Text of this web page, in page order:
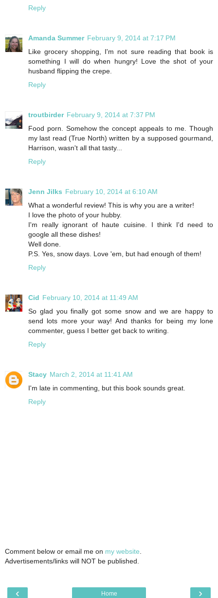
Reply
Amanda Summer February 9, 2014 at 7:17 PM
Like grocery shopping, I'm not sure reading that book is
something I will do when hungry! Love the shot of your
husband flipping the crepe.
Reply
troutbirder February 9, 2014 at 7:37 PM
Food porn. Somehow the concept appeals to me. Though
my last read (True North) written by a supposed gourmand,
Harrison, wasn't all that tasty...
Reply
Jenn Jilks February 10, 2014 at 6:10 AM
What a wonderful review! This is why you are a writer!
I love the photo of your hubby.
I'm really ignorant of haute cuisine. I think I'd need to
google all these dishes!
Well done.
P.S. Yes, snow days. Love 'em, but had enough of them!
Reply
Cid February 10, 2014 at 11:49 AM
So glad you finally got some snow and we are happy to
send lots more your way! And thanks for being my lone
commenter, guess I better get back to writing.
Reply
Stacy March 2, 2014 at 11:41 AM
I'm late in commenting, but this book sounds great.
Reply
Comment below or email me on my website
Advertisements/links will NOT be published.
‹ ›
Home